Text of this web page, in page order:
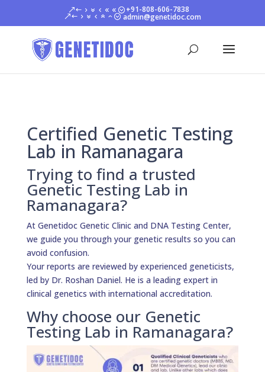
+91-808-606-7838
admin@genetidoc.com
Certified Genetic Testing
Lab in Ramanagara
Trying to find a trusted
Genetic Testing Lab in
Ramanagara?
At Genetidoc Genetic Clinic and DNA Testing Center,
we guide you through your genetic results so you can
avoid confusion.
Your reports are reviewed by experienced geneticists,
led by Dr. Roshan Daniel. He is a leading expert in
clinical genetics with international accreditation.
Why choose our Genetic
Testing Lab in Ramanagara?